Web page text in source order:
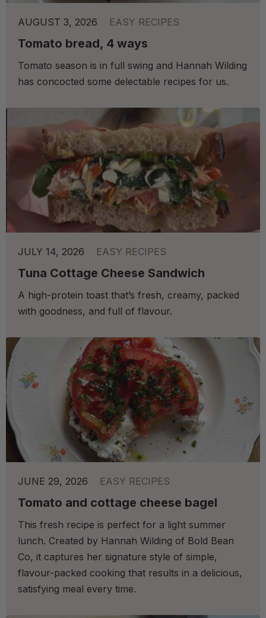
AUGUST 3, 2026 EASY RECIPES
Tomato bread, 4 ways
Tomato season is in full swing and Hannah Wilding
has concocted some delectable recipes for us.
JULY 14, 2026 EASY RECIPES
Tuna Cottage Cheese Sandwich
A high-protein toast that’s fresh, creamy, packed
with goodness, and full of flavour.
JUNE 29, 2026 EASY RECIPES
Tomato and cottage cheese bagel
This fresh recipe is perfect for a light summer
lunch. Created by Hannah Wilding of Bold Bean
Co, it captures her signature style of simple,
flavour-packed cooking that results in a delicious,
satisfying meal every time.